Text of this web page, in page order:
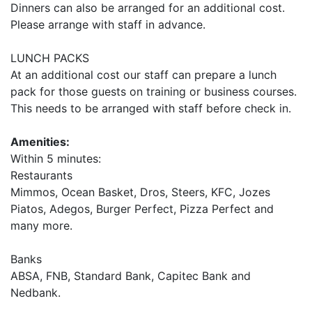
Dinners can also be arranged for an additional cost.
Please arrange with staff in advance.
LUNCH PACKS
At an additional cost our staff can prepare a lunch
pack for those guests on training or business courses.
This needs to be arranged with staff before check in.
Amenities:
Within 5 minutes:
Restaurants
Mimmos, Ocean Basket, Dros, Steers, KFC, Jozes
Piatos, Adegos, Burger Perfect, Pizza Perfect and
many more.
Banks
ABSA, FNB, Standard Bank, Capitec Bank and
Nedbank.